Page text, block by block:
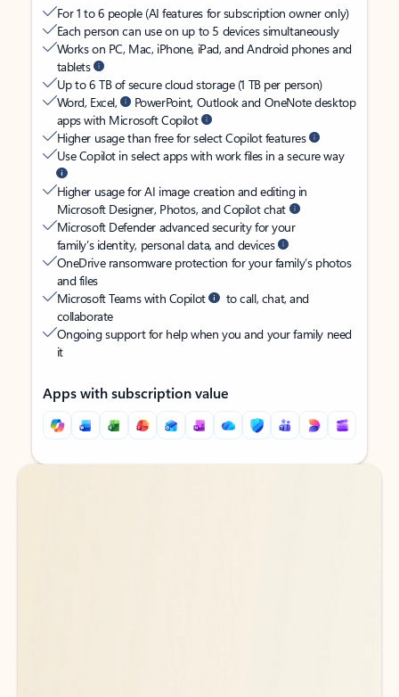
For 1 to 6 people (AI features for subscription owner only)
Each person can use on up to 5 devices simultaneously
Works on PC, Mac, iPhone, iPad, and Android phones and
tablets
Up to 6 TB of secure cloud storage (1 TB per person)
Word, Excel,
PowerPoint, Outlook and OneNote desktop
apps with Microsoft Copilot
Higher usage than free for select Copilot features
Use Copilot in select apps with work files in a secure way
Higher usage for AI image creation and editing in
Microsoft Designer, Photos, and Copilot chat
Microsoft Defender advanced security for your
family’s identity, personal data, and devices
OneDrive ransomware protection for your family’s photos
and files
Microsoft Teams with Copilot
to call, chat, and
collaborate
Ongoing support for help when you and your family need
it
Apps with subscription value
Back to tabs
Back to tabs